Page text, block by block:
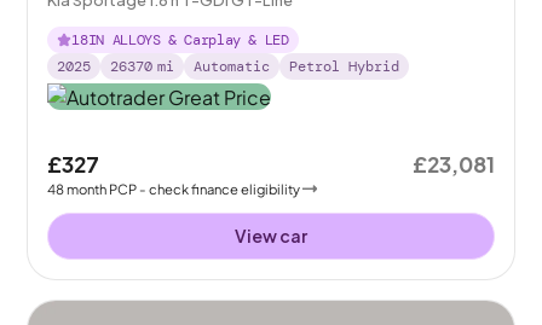
18IN ALLOYS & Carplay & LED
2025
26370 mi Automatic Petrol Hybrid
£327
48month PCP - check finance eligibility
£23,081
View car